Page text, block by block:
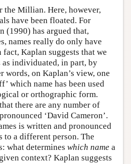
the Millian. Here, however,
have been floated. For
(1990) has argued that,
names really do only have
Kaplan suggests that we
individuated, in part, by
words, on Kaplan’s view, one
which name has been used
or orthographic form.
there are any number of
‘David Cameron’.
is written and pronounced
to a different person. The
what determines which name a
context? Kaplan suggests